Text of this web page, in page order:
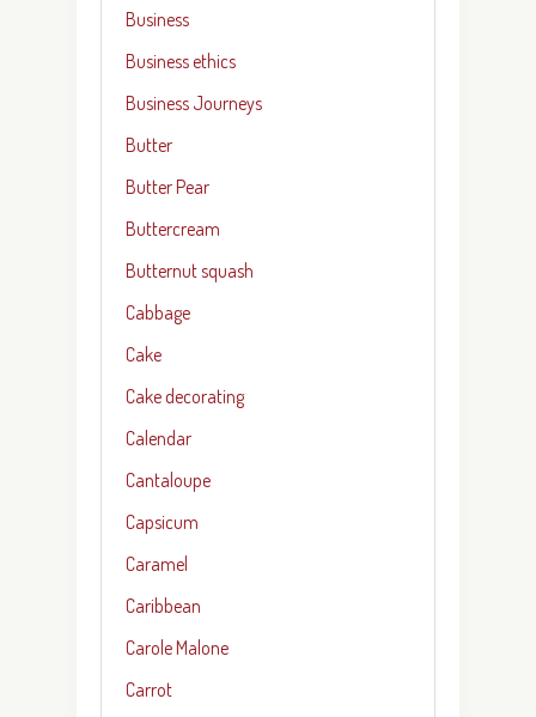
Business
Business ethics
Business Journeys
Butter
Butter Pear
Buttercream
Butternut squash
Cabbage
Cake
Cake decorating
Calendar
Cantaloupe
Capsicum
Caramel
Caribbean
Carole Malone
Carrot